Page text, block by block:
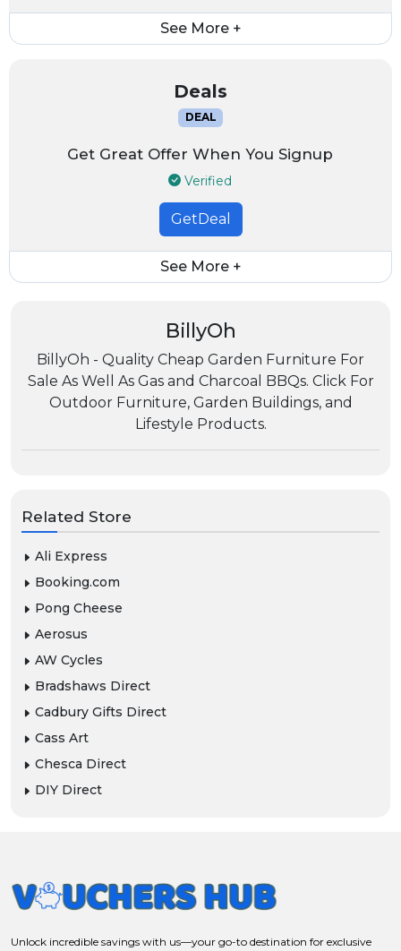
See More +
Deals
DEAL
Get Great Offer When You Signup
Verified
GetDeal
See More +
BillyOh
BillyOh - Quality Cheap Garden Furniture For
Sale As Well As Gas and Charcoal BBQs. Click For
Outdoor Furniture, Garden Buildings, and
Lifestyle Products.
Related Store
Ali Express
Booking.com
Pong Cheese
Aerosus
AW Cycles
Bradshaws Direct
Cadbury Gifts Direct
Cass Art
Chesca Direct
DIY Direct
Unlock incredible savings with us—your go-to destination for exclusive